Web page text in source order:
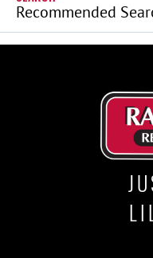
Recommended